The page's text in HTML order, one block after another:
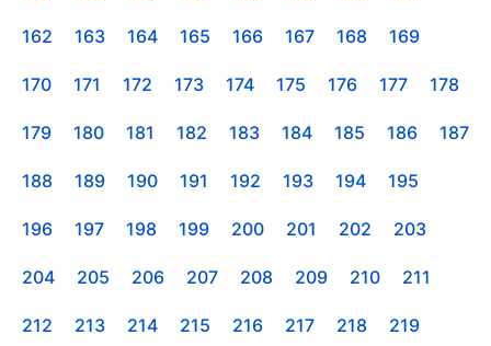
162 163 164 165 166 167 168 169
170 171 172 173 174 175 176 177 178
179 180 181 182 183 184 185 186 187
188 189 190 191 192 193 194 195
196 197 198 199 200 201 202 203
204 205 206 207 208 209 210 211
212 213 214 215 216 217 218 219